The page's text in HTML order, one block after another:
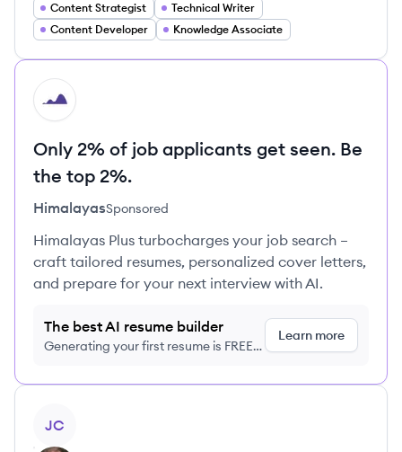
Content Strategist
Technical Writer
Content Developer
Knowledge Associate
HI
Only 2% of job applicants get seen. Be
the top 2%.
HimalayasSponsored
Himalayas Plus turbocharges your job search –
craft tailored resumes, personalized cover letters,
and prepare for your next interview with AI.
The best AI resume builder
Generating your first resume is FREE,
Learn more
JC